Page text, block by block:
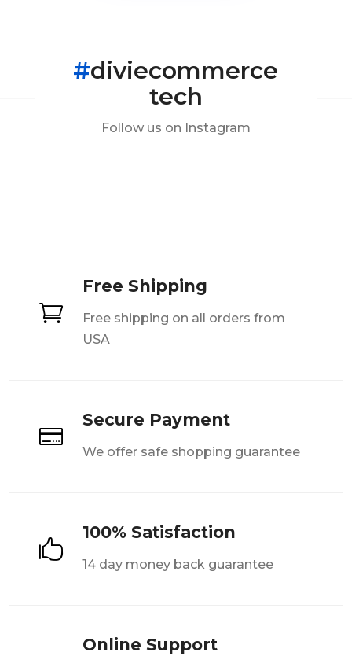
#diviecommerce
tech
Follow us on Instagram

Free Shipping
Free shipping on all orders from
USA

Secure Payment
We offer safe shopping guarantee

100% Satisfaction
14 day money back guarantee
Online Support